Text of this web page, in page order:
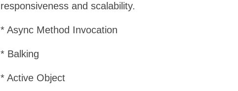
responsiveness and scalability.
* Async Method Invocation
* Balking
* Active Object